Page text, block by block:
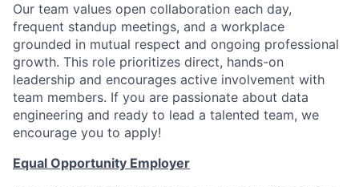
Our team values open collaboration each day,
frequent standup meetings, and a workplace
grounded in mutual respect and ongoing professional
growth. This role prioritizes direct, hands-on
leadership and encourages active involvement with
team members. If you are passionate about data
engineering and ready to lead a talented team, we
encourage you to apply!
Equal Opportunity Employer